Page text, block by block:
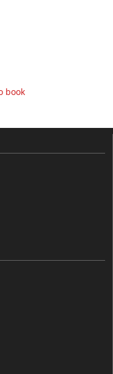
book